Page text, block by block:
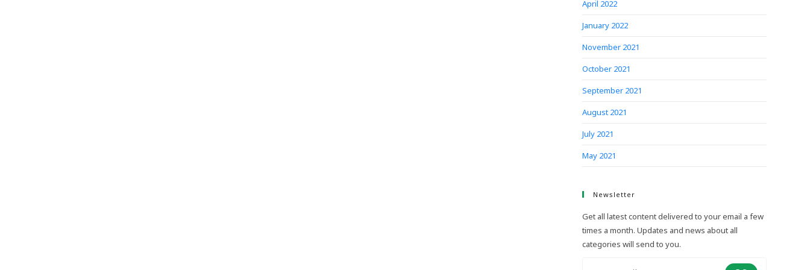
April 2022
January 2022
November 2021
October 2021
September 2021
August 2021
July 2021
May 2021
Newsletter
Get all latest content delivered to your email a few
times a month. Updates and news about all
categories will send to you.